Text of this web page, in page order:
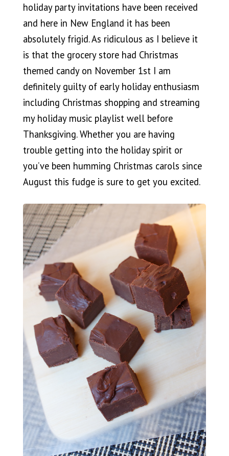
holiday party invitations have been received
and here in New England it has been
absolutely frigid. As ridiculous as I believe it
is that the grocery store had Christmas
themed candy on November 1st I am
definitely guilty of early holiday enthusiasm
including Christmas shopping and streaming
my holiday music playlist well before
Thanksgiving. Whether you are having
trouble getting into the holiday spirit or
you’ve been humming Christmas carols since
August this fudge is sure to get you excited.